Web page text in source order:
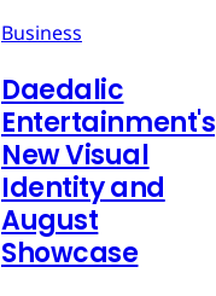
Business
Daedalic
Entertainment's
New Visual
Identity and
August
Showcase